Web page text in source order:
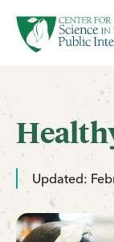
SKIP TO MAIN
Updated: